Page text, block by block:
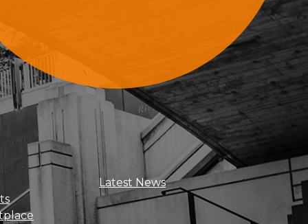
Sign Up For Updates
Latest News